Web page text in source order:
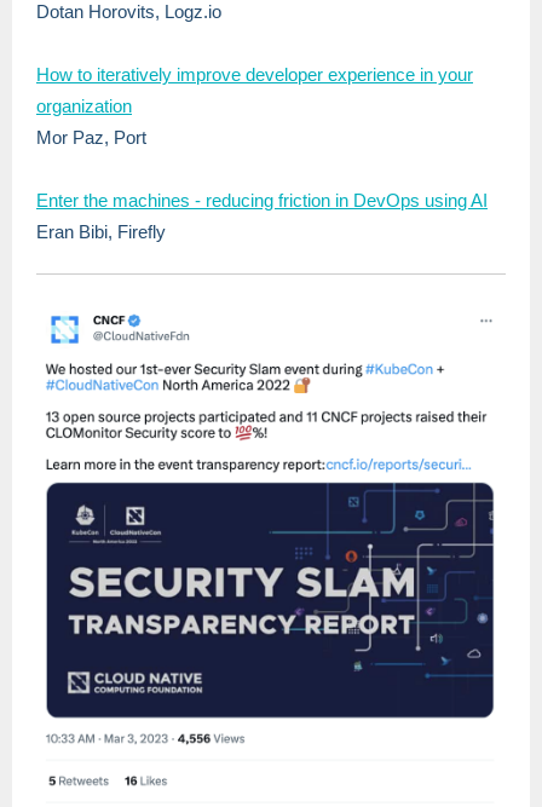
Dotan Horovits, Logz.io
How to iteratively improve developer experience in your
organization
Mor Paz, Port
Enter the machines - reducing friction in DevOps using AI
Eran Bibi, Firefly